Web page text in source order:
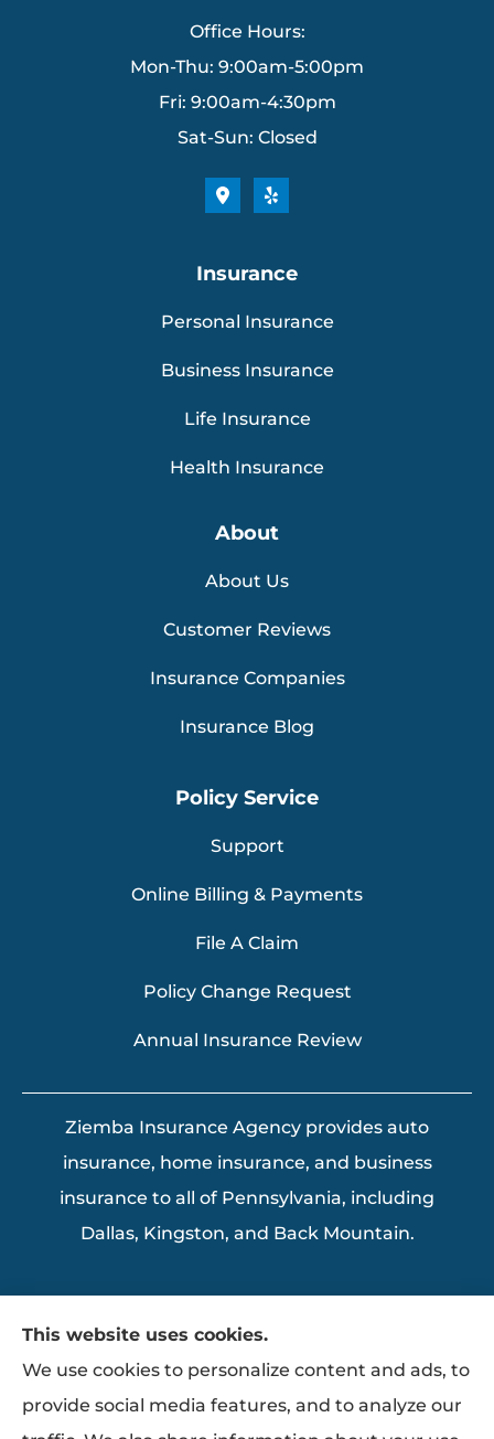
Office Hours:
Mon-Thu: 9:00am-5:00pm
Fri: 9:00am-4:30pm
Sat-Sun: Closed
Insurance
Personal Insurance
Business Insurance
Life Insurance
Health Insurance
About
About Us
Customer Reviews
Insurance Companies
Insurance Blog
Policy Service
Support
Online Billing & Payments
File A Claim
Policy Change Request
Annual Insurance Review
Ziemba Insurance Agency provides auto
insurance, home insurance, and business
insurance to all of Pennsylvania, including
Dallas, Kingston, and Back Mountain.
This website uses cookies.
We use cookies to personalize content and ads, to
provide social media features, and to analyze our